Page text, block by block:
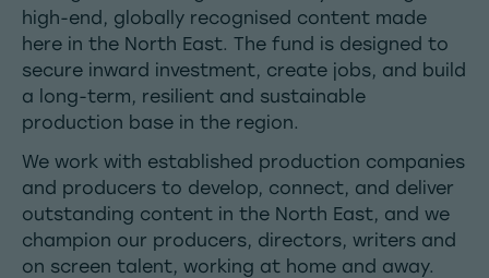
high-end, globally recognised content made
here in the North East. The fund is designed to
secure inward investment, create jobs, and build
a long-term, resilient and sustainable
production base in the region.
We work with established production companies
and producers to develop, connect, and deliver
outstanding content in the North East, and we
champion our producers, directors, writers and
on screen talent, working at home and away.